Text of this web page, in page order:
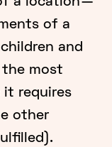
of a
and
the most
it requires
other